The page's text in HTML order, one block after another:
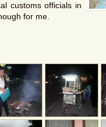
customs officials in
for me.